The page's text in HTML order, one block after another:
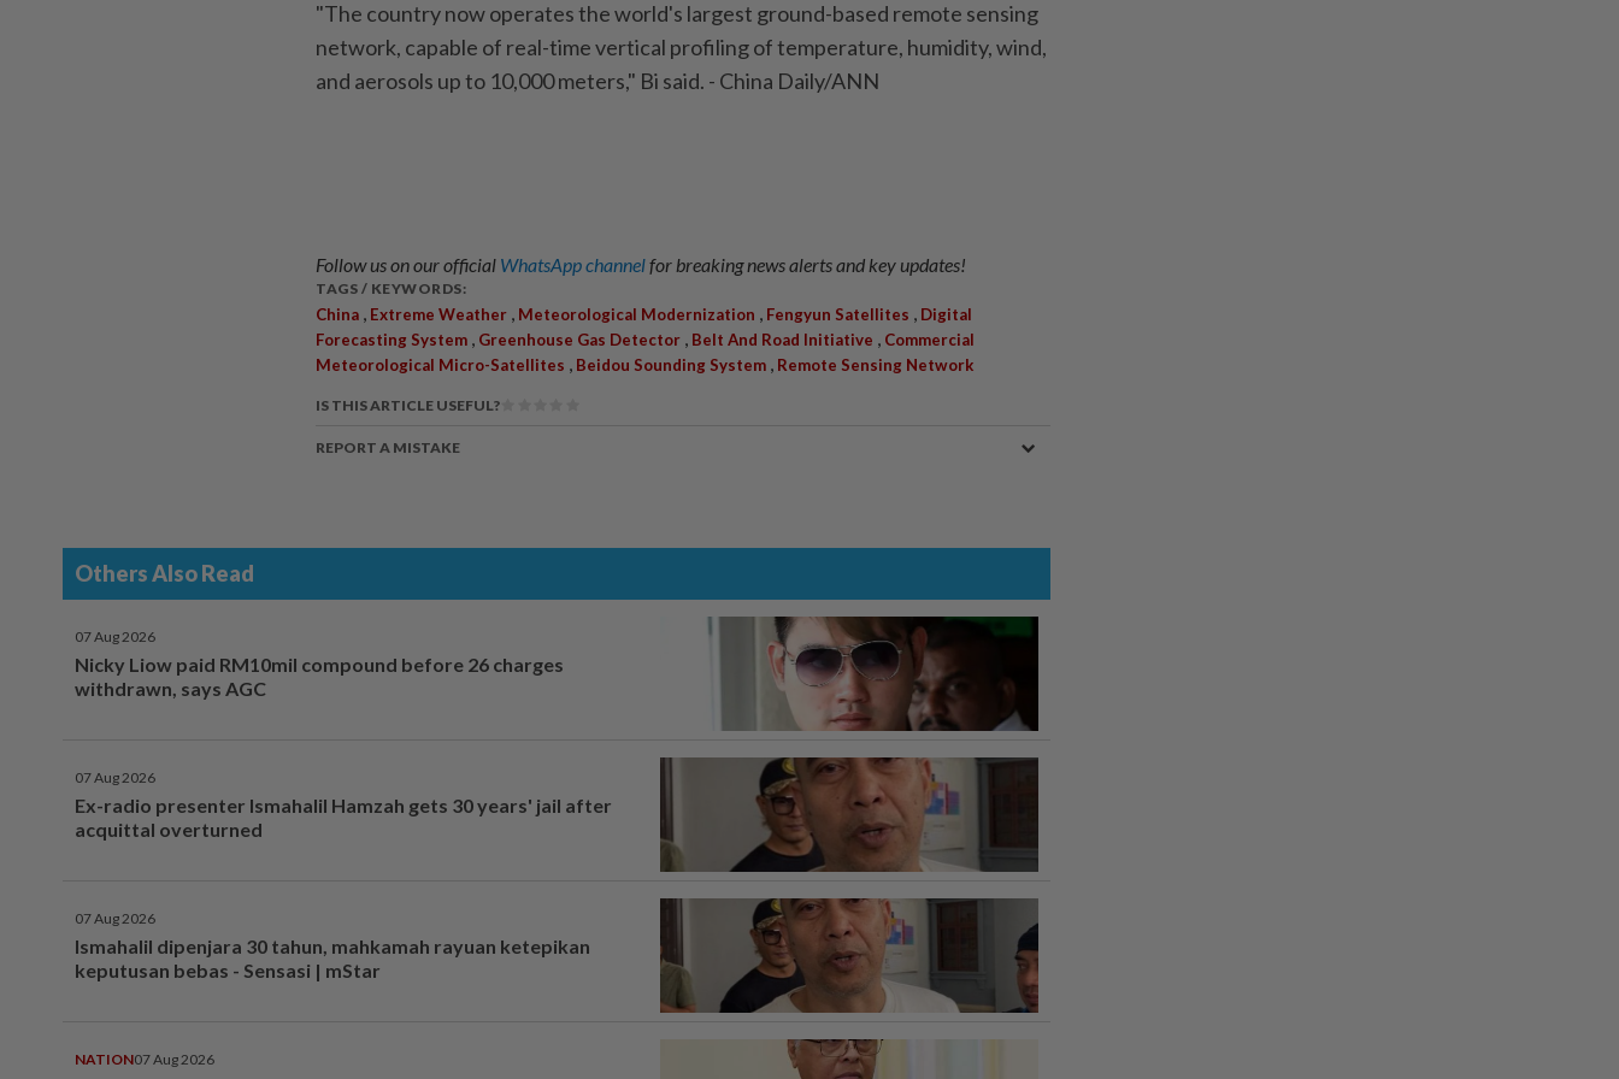
"The country now operates the world's largest ground-based remote sensing
network, capable of real-time vertical profiling of temperature, humidity, wind,
and aerosols up to 10,000 meters," Bi said. - China Daily/ANN
Follow us on our official WhatsApp channelfor breaking news alerts and key updates!
TAGS / KEYWORDS:
China , Extreme Weather , Meteorological Modernization , Fengyun Satellites , Digital
Forecasting System , Greenhouse Gas Detector , Belt And Road Initiative , Commercial
Meteorological Micro-Satellites , Beidou Sounding System , Remote Sensing Network
IS THIS ARTICLE USEFUL?
REPORT A MISTAKE
Others Also Read
07 Aug 2026
Nicky Liow paid RM10mil compound before 26 charges
withdrawn, says AGC
07 Aug 2026
Ex-radio presenter Ismahalil Hamzah gets 30 years' jail after
acquittal overturned
07 Aug 2026
Ismahalil dipenjara 30 tahun, mahkamah rayuan ketepikan
keputusan bebas - Sensasi | mStar
NATION07 Aug 2026